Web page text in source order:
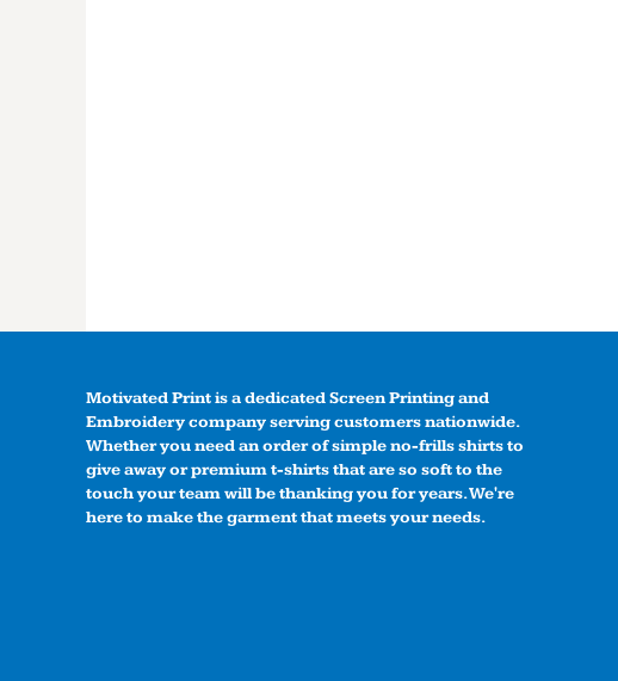
Motivated Print is a dedicated Screen Printing and
Embroidery company serving customers nationwide.
Whether you need an order of simple no-frills shirts to
give away or premium t-shirts that are so soft to the
touch your team will be thanking you for years. We're
here to make the garment that meets your needs.